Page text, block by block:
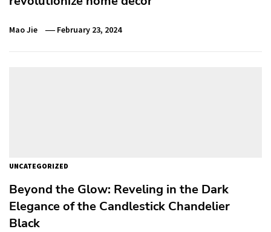
Mao Jie February 23, 2024
UNCATEGORIZED
Beyond the Glow: Reveling in the Dark
Elegance of the Candlestick Chandelier
Black